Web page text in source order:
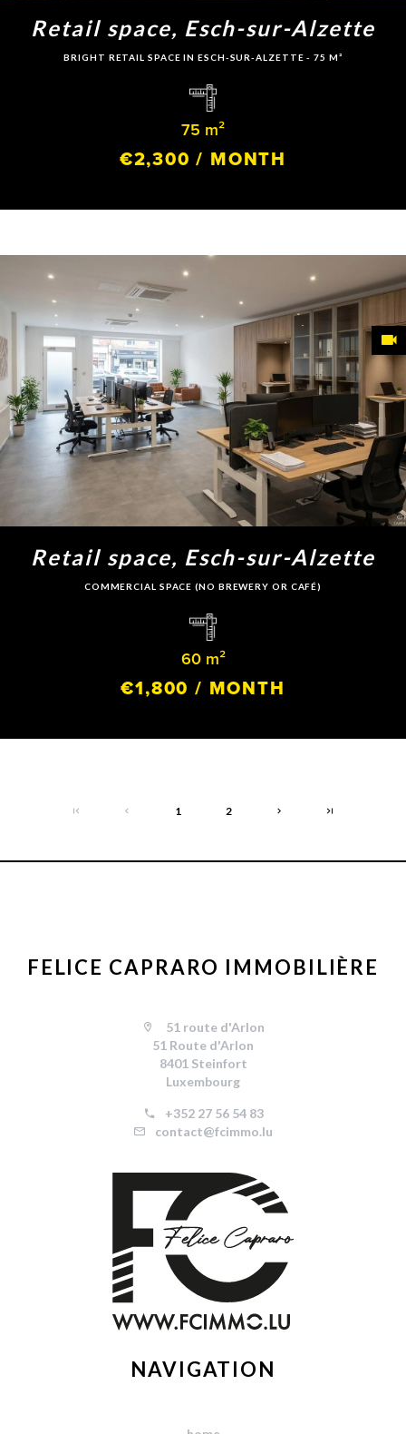
Retail space, Esch-sur-Alzette
BRIGHT RETAIL SPACE IN ESCH-SUR-ALZETTE - 75 M²
75 m²
€2,300 / MONTH
Retail space, Esch-sur-Alzette
COMMERCIAL SPACE (NO BREWERY OR CAFÉ)
60 m²
€1,800 / MONTH
1 2
FELICE CAPRARO IMMOBILIÈRE
51 route d'Arlon
51 Route d'Arlon
8401 Steinfort
Luxembourg
+352 27 56 54 83
contact@fcimmo.lu
NAVIGATION